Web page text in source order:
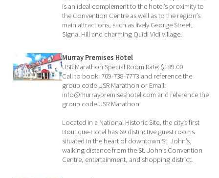
is an ideal complement to the hotel’s proximity to
the Convention Centre as well as to the region’s
main attractions, such as lively George Street,
Signal Hill and charming Quidi Vidi Village.
Murray Premises Hotel
USR Marathon Special Room Rate: $189.00
Call to book: 709-738-7773 and reference the
group code USR Marathon or Email:
info@murraypremiseshotel.com and reference the
group code USR Marathon
Located in a National Historic Site, the city’s first
Boutique-Hotel has 69 distinctive guest rooms
situated in the heart of downtown St. John’s,
walking distance from the St. John’s Convention
Centre, entertainment, and shopping district.